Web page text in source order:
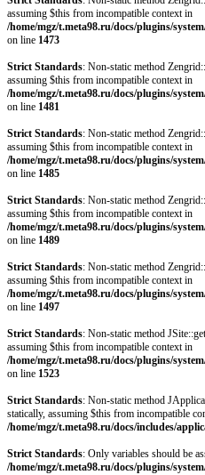
assuming $this from incompatible context in
/home/mgz/t.meta98.ru/docs/plugins/
on line 1473
Strict Standards: Non-static method
assuming $this from incompatible context in
/home/mgz/t.meta98.ru/docs/plugins/
on line 1481
Strict Standards: Non-static method
assuming $this from incompatible context in
/home/mgz/t.meta98.ru/docs/plugins/
on line 1485
Strict Standards: Non-static method
assuming $this from incompatible context in
/home/mgz/t.meta98.ru/docs/plugins/
on line 1489
Strict Standards: Non-static method
assuming $this from incompatible context in
/home/mgz/t.meta98.ru/docs/plugins/
on line 1497
Strict Standards: Non-static method
assuming $this from incompatible context in
/home/mgz/t.meta98.ru/docs/plugins/
on line 1523
Strict Standards: Non-static method
statically, assuming $this from incompatible
/home/mgz/t.meta98.ru/docs/includes/
Strict Standards: Only variables should be
/home/mgz/t.meta98.ru/docs/plugins/